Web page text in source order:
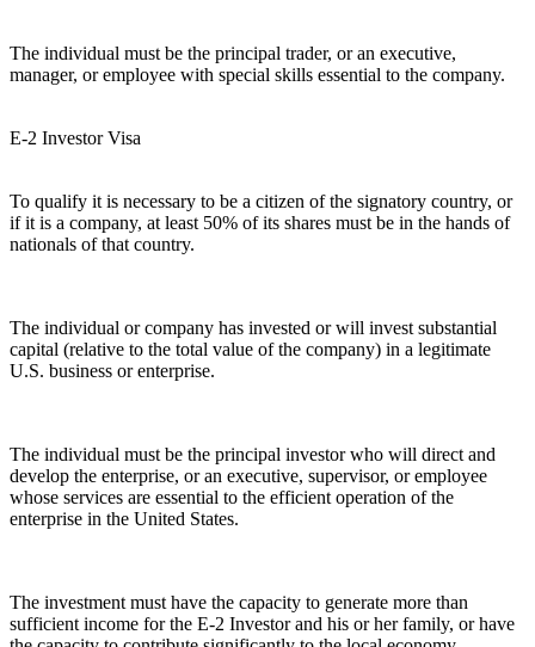
The individual must be the principal trader, or an executive,
manager, or employee with special skills essential to the company.
E-2 Investor Visa
To qualify it is necessary to be a citizen of the signatory country, or
if it is a company, at least 50% of its shares must be in the hands of
nationals of that country.
The individual or company has invested or will invest substantial
capital (relative to the total value of the company) in a legitimate
U.S. business or enterprise.
The individual must be the principal investor who will direct and
develop the enterprise, or an executive, supervisor, or employee
whose services are essential to the efficient operation of the
enterprise in the United States.
The investment must have the capacity to generate more than
sufficient income for the E-2 Investor and his or her family, or have